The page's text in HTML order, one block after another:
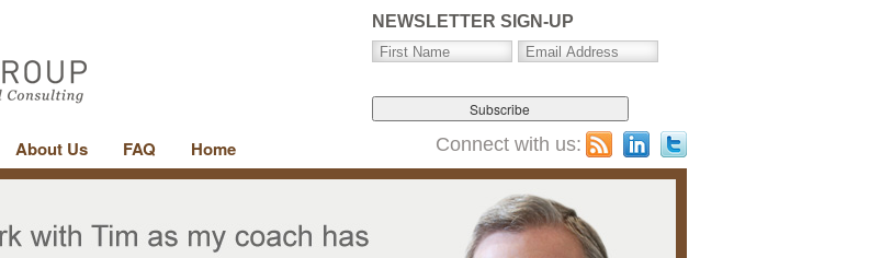
NEWSLETTER SIGN-UP
About Us FAQ Home Connect with us: